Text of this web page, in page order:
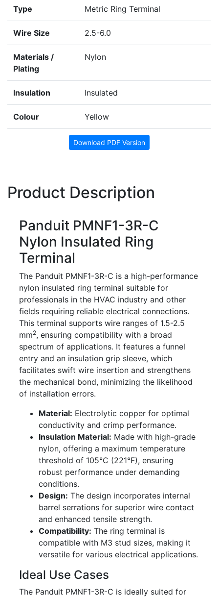
Type Metric Ring Terminal
Wire Size 2.5-6.0
Materials /
Plating
Nylon
Insulation Insulated
Colour Yellow
Download PDF Version
Product Description
Panduit PMNF1-3R-C
Nylon Insulated Ring
Terminal
The Panduit PMNF1-3R-C is a high-performance
nylon insulated ring terminal suitable for
professionals in the HVAC industry and other
fields requiring reliable electrical connections.
This terminal supports wire ranges of 1.5-2.5
mm2, ensuring compatibility with a broad
spectrum of applications. It features a funnel
entry and an insulation grip sleeve, which
facilitates swift wire insertion and strengthens
the mechanical bond, minimizing the likelihood
of installation errors.
Material: Electrolytic copper for optimal
conductivity and crimp performance.
Insulation Material: Made with high-grade
nylon, offering a maximum temperature
threshold of 105°C (221°F), ensuring
robust performance under demanding
conditions.
Design: The design incorporates internal
barrel serrations for superior wire contact
and enhanced tensile strength.
Compatibility: The ring terminal is
compatible with M3 stud sizes, making it
versatile for various electrical applications.
Ideal Use Cases
The Panduit PMNF1-3R-C is ideally suited for